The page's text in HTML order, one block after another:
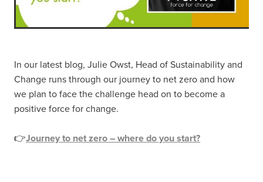
In our latest blog, Julie Owst, Head of Sustainability and
Change runs through our journey to net zero and how
we plan to face the challenge head on to become a
positive force for change.
👉Journey to net zero – where do you start?